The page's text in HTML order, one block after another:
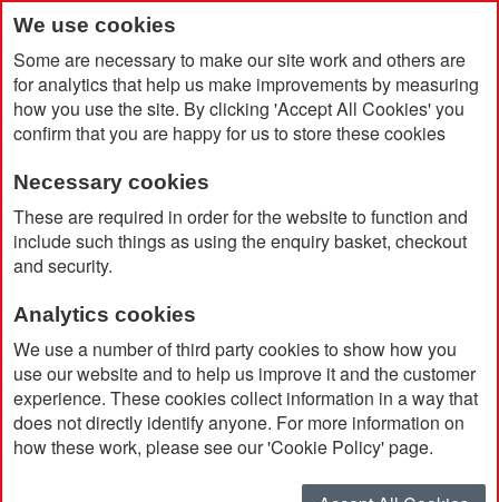
We use cookies
Some are necessary to make our site work and others are
for analytics that help us make improvements by measuring
how you use the site. By clicking 'Accept All Cookies' you
confirm that you are happy for us to store these cookies
Necessary cookies
These are required in order for the website to function and
include such things as using the enquiry basket, checkout
and security.
Analytics cookies
We use a number of third party cookies to show how you
use our website and to help us improve it and the customer
experience. These cookies collect information in a way that
does not directly identify anyone. For more information on
how these work, please see our 'Cookie Policy' page.
Home Musto Men's Snug Blouson Jacket 2.0